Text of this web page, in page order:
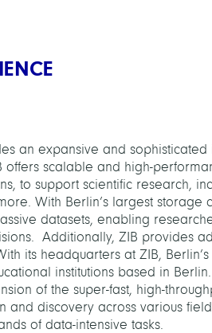
an expansive and
scalable and high-
to support scientific research,
With Berlin’s largest storage
datasets, enabling
Additionally, ZIB provides
its headquarters at ZIB,
institutions based in
of the super-fast, high-
discovery across various
of data-intensive tasks.